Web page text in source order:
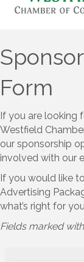
Form
If you are looking
Westfield
our sponsorship
involved with our
If you would like
Advertising
what’s right for
Fields marked